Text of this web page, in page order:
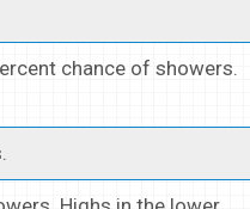
chance of showers.